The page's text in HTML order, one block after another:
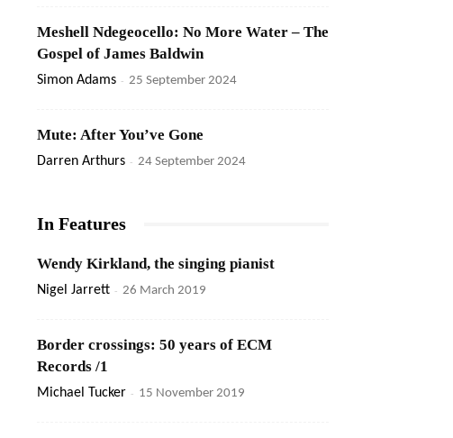
Meshell Ndegeocello: No More Water – The
Gospel of James Baldwin
Simon Adams - 25 September 2024
Mute: After You’ve Gone
Darren Arthurs - 24 September 2024
In Features
Wendy Kirkland, the singing pianist
Nigel Jarrett - 26 March 2019
Border crossings: 50 years of ECM
Records /1
Michael Tucker - 15 November 2019